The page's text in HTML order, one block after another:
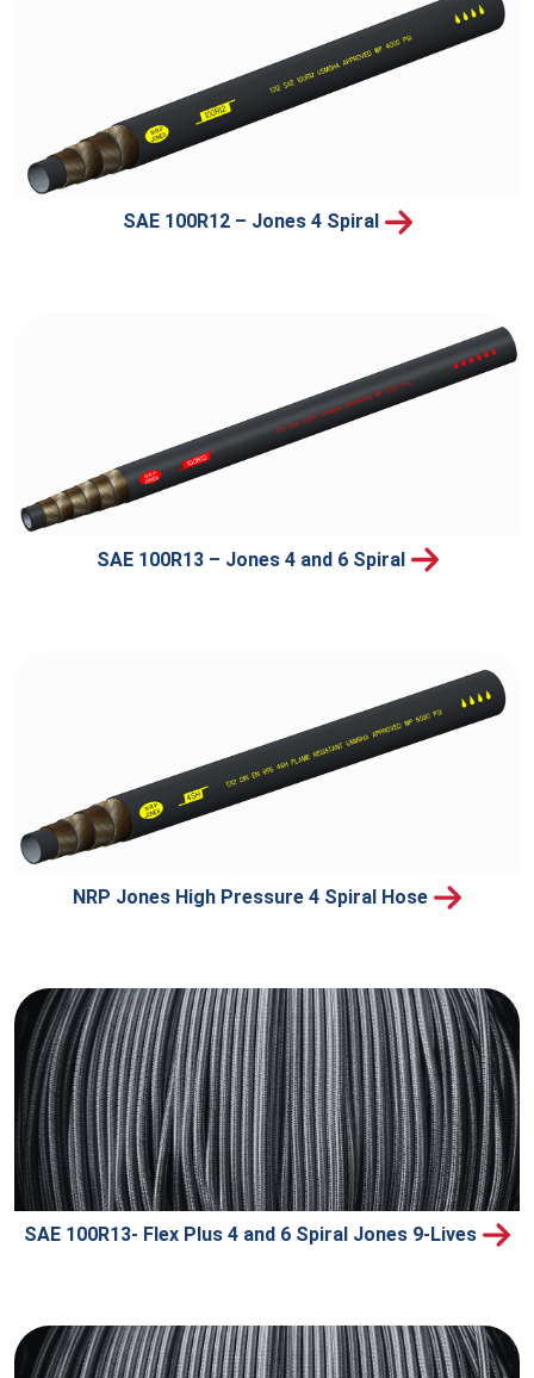
SAE 100R12 – Jones 4 Spiral
SAE 100R13 – Jones 4 and 6 Spiral
NRP Jones High Pressure 4 Spiral Hose
SAE 100R13- Flex Plus 4 and 6 Spiral Jones 9-Lives